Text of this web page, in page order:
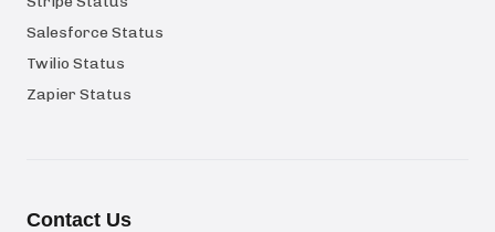
Salesforce Status
Twilio Status
Zapier Status
Contact Us